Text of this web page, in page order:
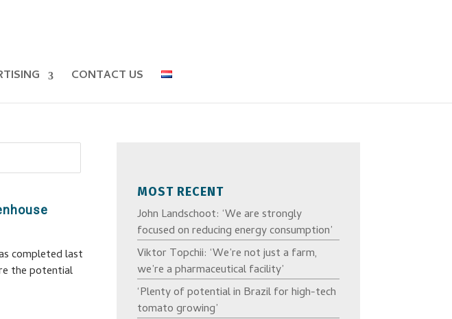
CONTACT US
completed last
the potential
MOST RECENT
John Landschoot: ‘We are strongly
focused on reducing energy consumption’
Viktor Topchii: ‘We’re not just a farm,
we’re a pharmaceutical facility’
‘Plenty of potential in Brazil for high-tech
tomato growing’